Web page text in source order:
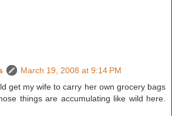
March 19, 2008 at 9:14 PM
get my wife to carry her own grocery bags
things are accumulating like wild here.